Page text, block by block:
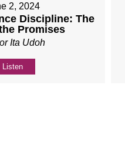
2, 2024
Discipline: The
Promises
Ita Udoh
Listen